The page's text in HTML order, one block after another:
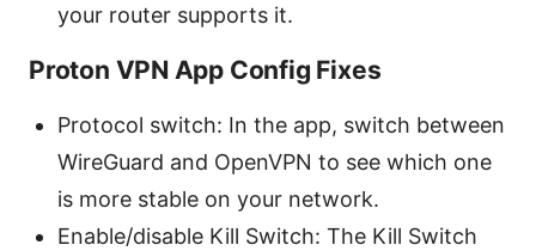
your router supports it.
Proton VPN App Config Fixes
Protocol switch: In the app, switch between
WireGuard and OpenVPN to see which one
is more stable on your network.
Enable/disable Kill Switch: The Kill Switch